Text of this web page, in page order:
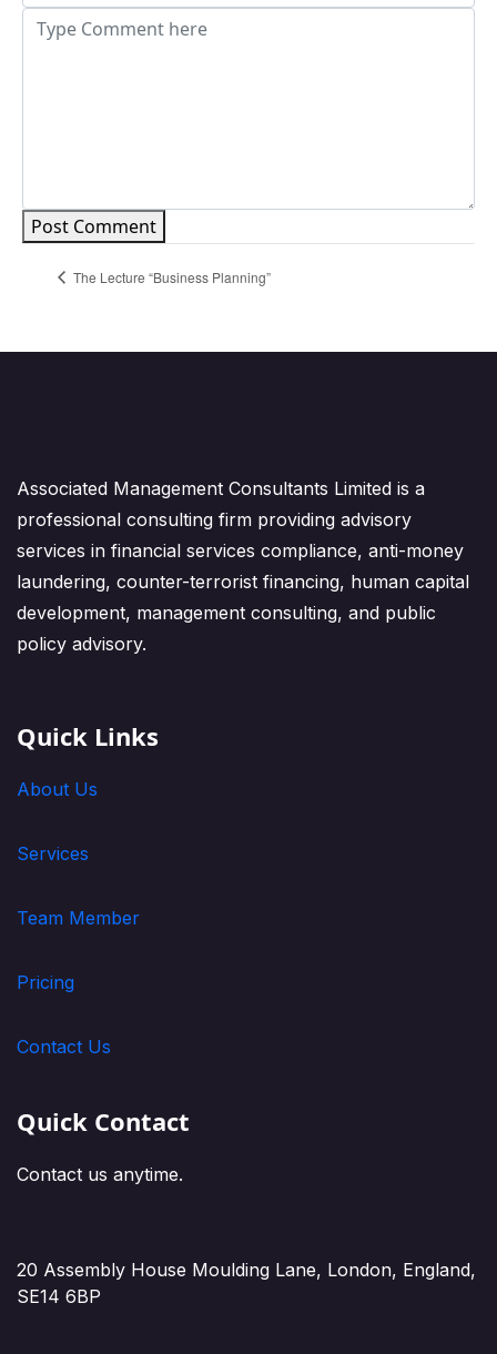
Post Comment
The Lecture “Business Planning”
Associated Management Consultants Limited is a
professional consulting firm providing advisory
services in financial services compliance, anti-money
laundering, counter-terrorist financing, human capital
development, management consulting, and public
policy advisory.
Quick Links
About Us
Services
Team Member
Pricing
Contact Us
Quick Contact
Contact us anytime.
20 Assembly House Moulding Lane, London, England,
SE14 6BP